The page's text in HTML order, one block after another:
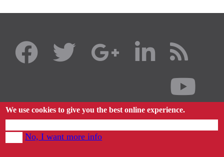
We use cookies to give you the best online experience.
No, I want more info